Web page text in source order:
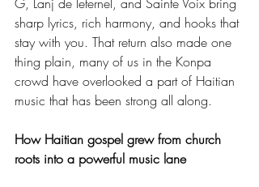
sharp lyrics, rich harmony, and hooks that
stay with you. That return also made one
thing plain, many of us in the Konpa
crowd have overlooked a part of Haitian
music that has been strong all along.
How Haitian gospel grew from church
roots into a powerful music lane